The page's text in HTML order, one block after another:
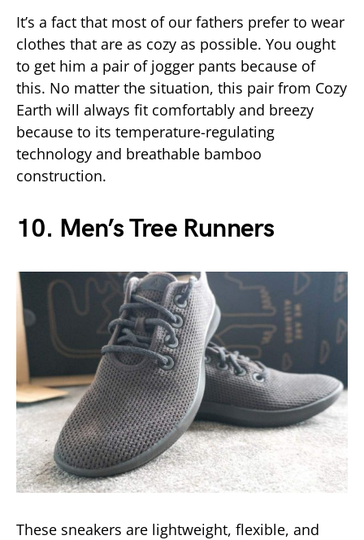
It’s a fact that most of our fathers prefer to wear
clothes that are as cozy as possible. You ought
to get him a pair of jogger pants because of
this. No matter the situation, this pair from Cozy
Earth will always fit comfortably and breezy
because to its temperature-regulating
technology and breathable bamboo
construction.
10. Men’s Tree Runners
These sneakers are lightweight, flexible, and